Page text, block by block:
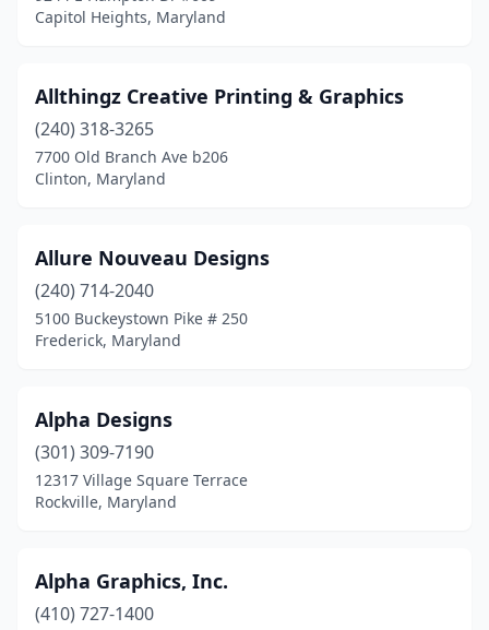
Owings Mills (6)
Parkton(1)
Parkville(2)
Phoenix(1)
Pikesville(2)
Pittsville (1)
Randallstown(1)
Reisterstown
Ridgely(1)
Rockville
(19)
Capitol Heights, Maryland
Allthingz Creative Printing & Graphics
(240) 318-3265
7700 Old Branch Ave b206
Clinton, Maryland
Allure Nouveau Designs
(240) 714-2040
5100 Buckeystown Pike # 250
Frederick, Maryland
Alpha Designs
(301) 309-7190
12317 Village Square Terrace
Rockville, Maryland
Alpha Graphics, Inc.
(410) 727-1400